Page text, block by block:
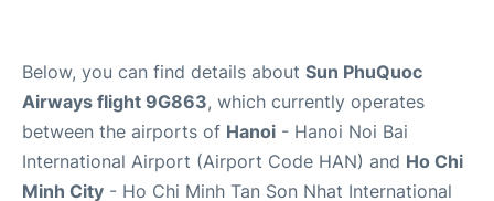
Below, you can find details about Sun PhuQuoc
Airways flight 9G863, which currently operates
between the airports of Hanoi - Hanoi Noi Bai
International Airport (Airport Code HAN) and Ho Chi
Minh City - Ho Chi Minh Tan Son Nhat International